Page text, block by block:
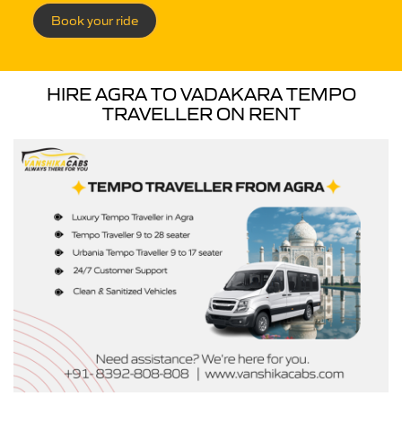
Book your ride
HIRE AGRA TO VADAKARA TEMPO
TRAVELLER ON RENT